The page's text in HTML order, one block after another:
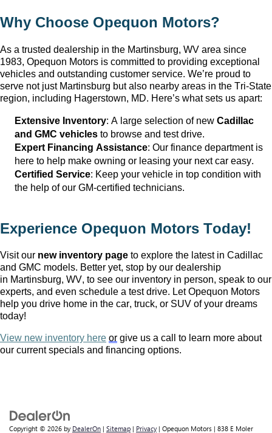
Why Choose Opequon Motors?
As a trusted dealership in the Martinsburg, WV area since
1983, Opequon Motors is committed to providing exceptional
vehicles and outstanding customer service. We’re proud to
serve not just Martinsburg but also nearby areas in the Tri-State
region, including Hagerstown, MD. Here’s what sets us apart:
Extensive Inventory: A large selection of new Cadillac
and GMC vehicles to browse and test drive.
Expert Financing Assistance: Our finance department is
here to help make owning or leasing your next car easy.
Certified Service: Keep your vehicle in top condition with
the help of our GM-certified technicians.
Experience Opequon Motors Today!
Visit our new inventory page to explore the latest in Cadillac
and GMC models. Better yet, stop by our dealership
in Martinsburg, WV, to see our inventory in person, speak to our
experts, and even schedule a test drive. Let Opequon Motors
help you drive home in the car, truck, or SUV of your dreams
today!
View new inventory here or give us a call to learn more about
our current specials and financing options.
Copyright © 2026 by DealerOn | Sitemap | Privacy | Opequon Motors | 838 E Moler